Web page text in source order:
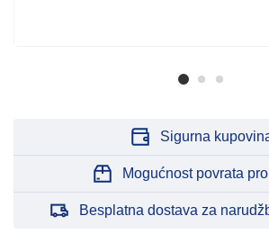
Sigurna
Mogućnost povrata
Besplatna dostava za